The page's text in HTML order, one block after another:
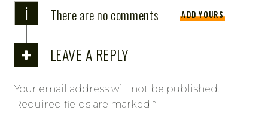
i There are no comments ADD YOURS
LEAVE A REPLY
Your email address will not be published.
Required fields are marked *